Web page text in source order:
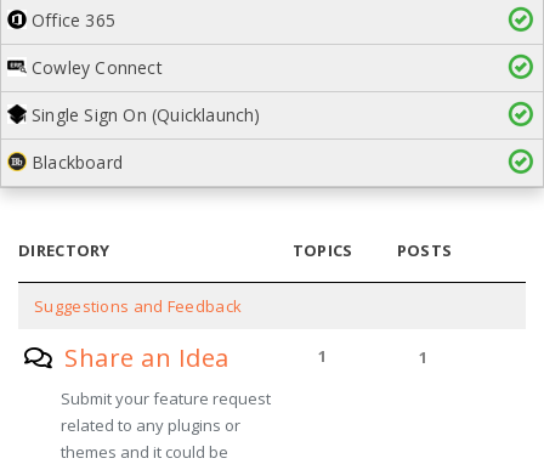
Office 365
Cowley Connect
Single Sign On (Quicklaunch)
Blackboard
DIRECTORY TOPICS POSTS
Suggestions and Feedback
Share an Idea
Submit your feature request
related to any plugins or
themes and it could be
1 1